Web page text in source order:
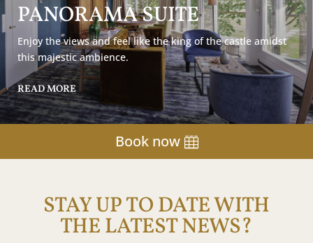
PANORAMA SUITE
Enjoy the views and feel like the king of the castle amidst
this majestic ambience.
READ MORE
Book now
STAY UP TO DATE WITH
THE LATEST NEWS?